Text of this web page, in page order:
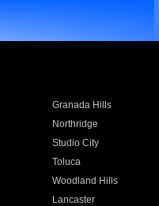
Granada Hills
Northridge
Studio City
Toluca
Woodland Hills
Lancaster